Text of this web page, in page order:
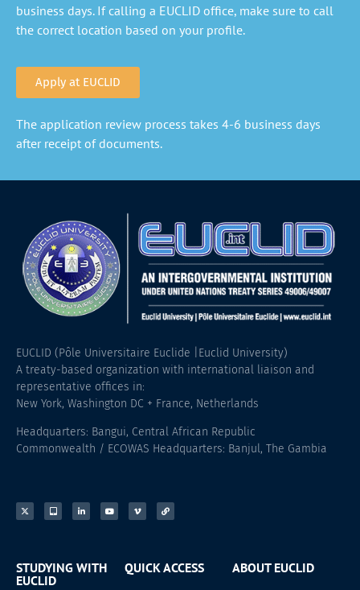
business days. If calling a EUCLID office, make sure to call
the correct location based on your profile.
Apply at EUCLID
The application review process takes 4-6 business days
after receipt of documents.
EUCLID (Pôle Universitaire Euclide |Euclid University)
A treaty-based organization with international liaison and
representative offices in:
New York, Washington DC + France, Netherlands
Headquarters: Bangui, Central African Republic
Commonwealth / ECOWAS Headquarters: Banjul, The Gambia
STUDYING WITH
EUCLID
QUICK ACCESS ABOUT EUCLID